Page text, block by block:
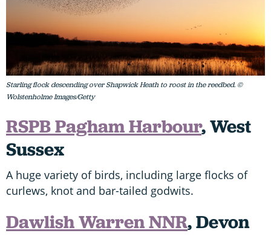
Starling flock descending over Shapwick Heath to roost in the reedbed. ©
Wolstenholme Images/Getty
RSPB Pagham Harbour, West
Sussex
A huge variety of birds, including large flocks of
curlews, knot and bar-tailed godwits.
Dawlish Warren NNR, Devon